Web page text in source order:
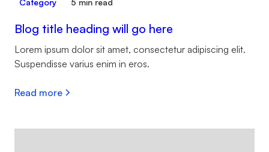
Category 5 min read
Blog title heading will go here
Lorem ipsum dolor sit amet, consectetur adipiscing elit.
Suspendisse varius enim in eros.
Read more